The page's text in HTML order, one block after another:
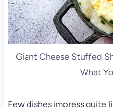
Giant Cheese Stuffed
What
Few dishes impress quite